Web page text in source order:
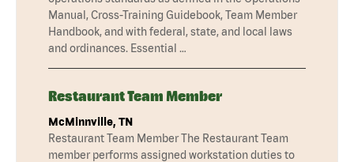
Manual, Cross-Training Guidebook, Team Member
Handbook, and with federal, state, and local laws
and ordinances. Essential …
Restaurant Team Member
McMinnville, TN
Restaurant Team Member The Restaurant Team
member performs assigned workstation duties to